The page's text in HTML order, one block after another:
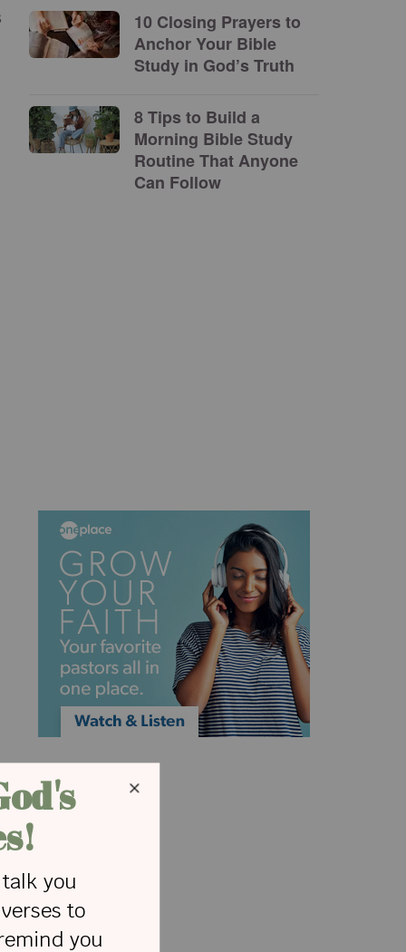
10 Closing Prayers to
Anchor Your Bible
Study in God’s Truth
8 Tips to Build a
Morning Bible Study
Routine That Anyone
Can Follow